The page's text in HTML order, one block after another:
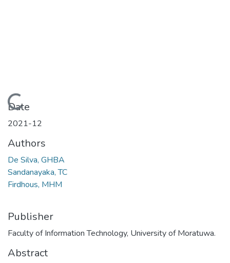
Loading...
Date
2021-12
Authors
De Silva, GHBA
Sandanayaka, TC
Firdhous, MHM
Publisher
Faculty of Information Technology, University of Moratuwa.
Abstract